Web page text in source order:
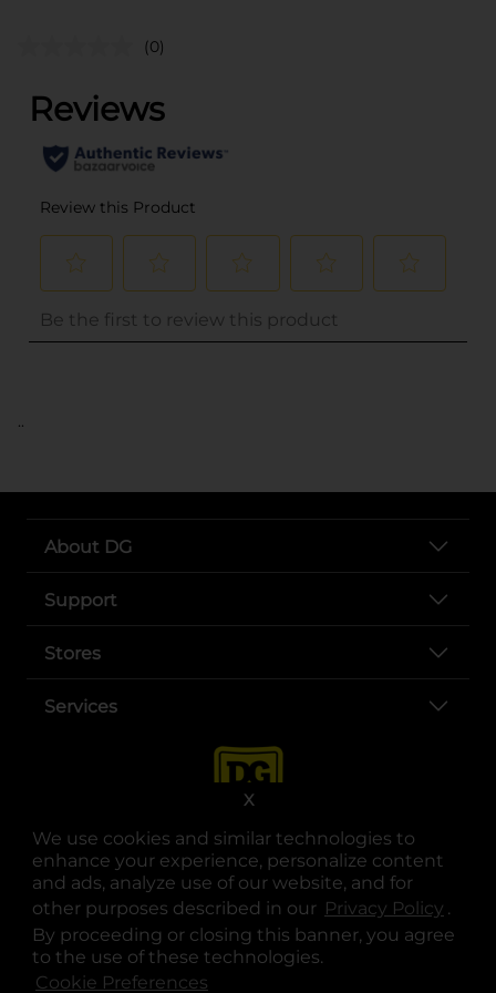
We use cookies and similar technologies to
enhance your experience, personalize content
and ads, analyze use of our website, and for
other purposes described in our Privacy Policy .
By proceeding or closing this banner, you agree
to the use of these technologies.
Cookie Preferences
X
(0)
..
About DG
Support
Stores
Services
opens in a new tab
opens in a new tab
opens in a new tab
opens in a new tab
opens in a new tab
opens in a new tab
© Copyright 2025. Dollar General Corporation. All rights reserved.